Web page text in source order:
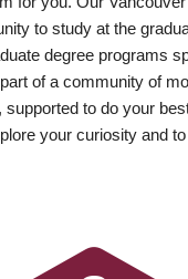
to study at the
degree programs
of a community of
supported to do your
your curiosity and